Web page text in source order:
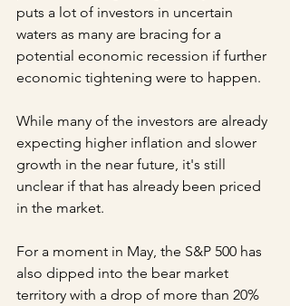
puts a lot of investors in uncertain
waters as many are bracing for a
potential economic recession if further
economic tightening were to happen.
While many of the investors are already
expecting higher inflation and slower
growth in the near future, it's still
unclear if that has already been priced
in the market.
For a moment in May, the S&P 500 has
also dipped into the bear market
territory with a drop of more than 20%